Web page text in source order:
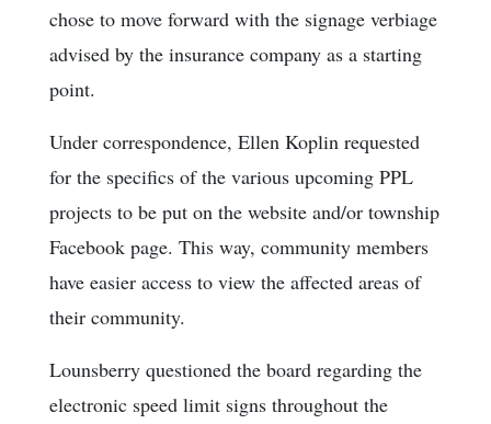
chose to move forward with the signage verbiage
advised by the insurance company as a starting
point.
Under correspondence, Ellen Koplin requested
for the specifics of the various upcoming PPL
projects to be put on the website and/or township
Facebook page. This way, community members
have easier access to view the affected areas of
their community.
Lounsberry questioned the board regarding the
electronic speed limit signs throughout the